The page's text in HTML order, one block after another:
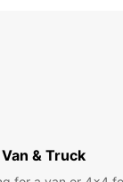
Van & Truck